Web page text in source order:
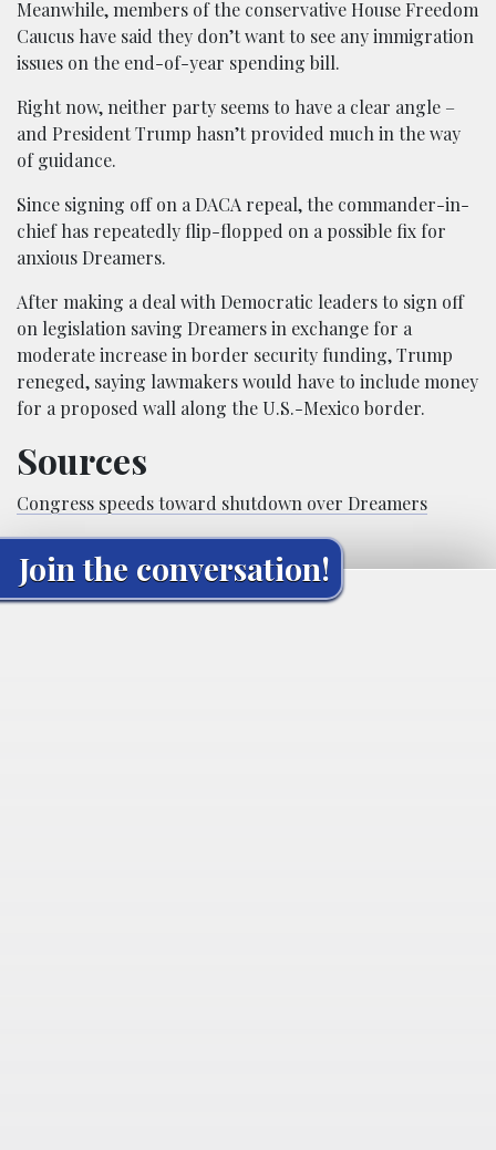
Meanwhile, members of the conservative House Freedom
Caucus have said they don’t want to see any immigration
issues on the end-of-year spending bill.
Right now, neither party seems to have a clear angle –
and President Trump hasn’t provided much in the way
of guidance.
Since signing off on a DACA repeal, the commander-in-
chief has repeatedly flip-flopped on a possible fix for
anxious Dreamers.
After making a deal with Democratic leaders to sign off
on legislation saving Dreamers in exchange for a
moderate increase in border security funding, Trump
reneged, saying lawmakers would have to include money
for a proposed wall along the U.S.-Mexico border.
Sources
Congress speeds toward shutdown over Dreamers
Join the conversation!